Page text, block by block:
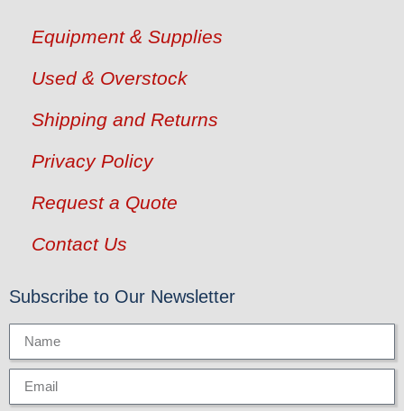
Equipment & Supplies
Used & Overstock
Shipping and Returns
Privacy Policy
Request a Quote
Contact Us
Subscribe to Our Newsletter